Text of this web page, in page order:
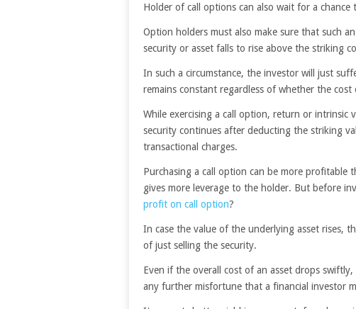
Holder of call options can also wait for a chance
Option holders must also make sure that such
security or asset falls to rise above the striking
In such a circumstance, the investor will just
remains constant regardless of whether the
While exercising a call option, return or
security continues after deducting the striking
transactional charges.
Purchasing a call option can be more profitable
gives more leverage to the holder. But before
profit on call option?
In case the value of the underlying asset rises,
of just selling the security.
Even if the overall cost of an asset drops
any further misfortune that a financial investor